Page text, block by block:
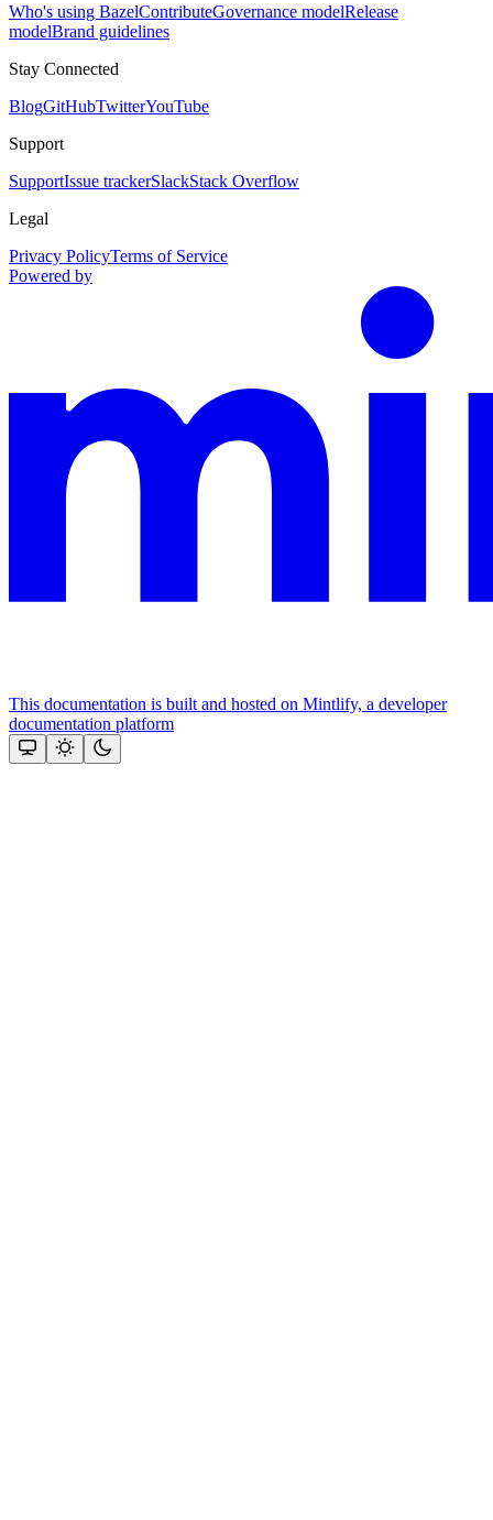
Who's using BazelContributeGovernance modelRelease
modelBrand guidelines
Stay Connected
BlogGitHubTwitterYouTube
Support
SupportIssue trackerSlackStack Overflow
Legal
Privacy PolicyTerms of Service
Powered by
This documentation is built and hosted on Mintlify, a developer
documentation platform